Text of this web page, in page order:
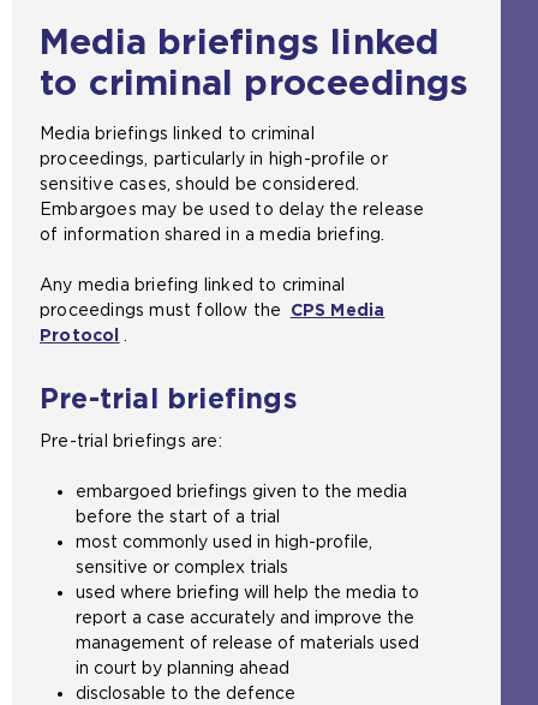
Media briefings linked
to criminal proceedings
Media briefings linked to criminal
proceedings, particularly in high-profile or
sensitive cases, should be considered.
Embargoes may be used to delay the release
of information shared in a media briefing.
Any media briefing linked to criminal
proceedings must follow the
CPS Media
Protocol
p
e
n
a
n
e
x
t
e
r
n
a
Pre-trial briefings
Pre-trial briefings are:
embargoed briefings given to the media
before the start of a trial
most commonly used in high-profile,
sensitive or complex trials
used where briefing will help the media to
report a case accurately and improve the
management of release of materials used
in court by planning ahead
disclosable to the defence